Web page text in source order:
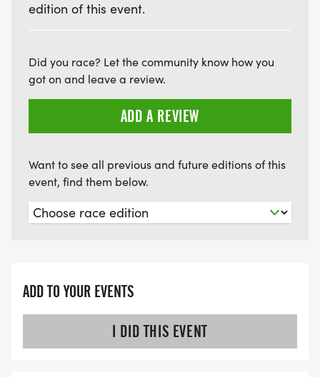
edition of this event.
Did you race? Let the community know how you
got on and leave a review.
ADD A REVIEW
Want to see all previous and future editions of this
event, find them below.
ADD TO YOUR EVENTS
I DID THIS EVENT